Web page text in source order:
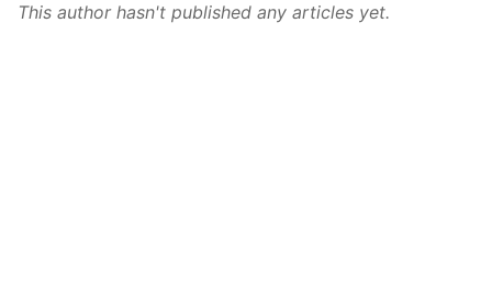
This author hasn't published any articles yet.